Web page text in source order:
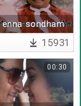
sondham
enna
15931
00:30